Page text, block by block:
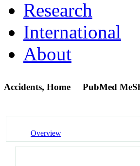
Research
International
About
Accidents, Home PubMed
Overview